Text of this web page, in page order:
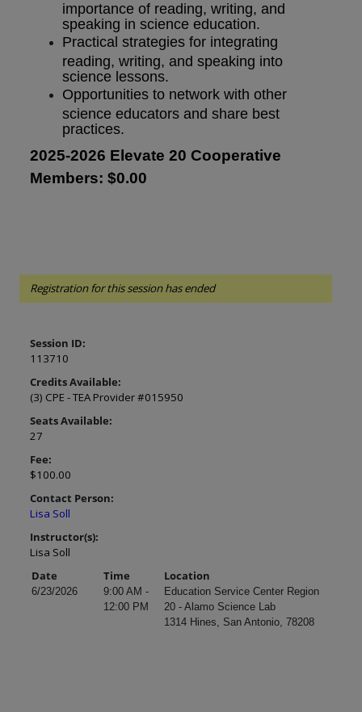
importance of reading, writing, and
speaking in science education.
Practical strategies for integrating
reading, writing, and speaking into
science lessons.
Opportunities to network with other
science educators and share best
practices.
2025-2026 Elevate 20 Cooperative
Members: $0.00
Registration for this session has ended
Session ID:
113710
Credits Available:
(3) CPE - TEA Provider #015950
Seats Available:
27
Fee:
$100.00
Contact Person:
Lisa Soll
Instructor(s):
Lisa Soll
Date
Time Location
6/23/2026
9:00 AM -
12:00 PM
Education Service Center Region
20 - Alamo Science Lab
1314 Hines, San Antonio, 78208